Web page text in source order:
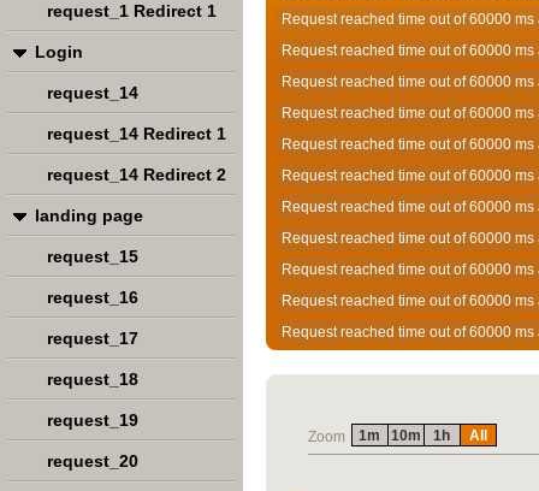
Request reached time out of 60000 ms
Request reached time out of 60000 ms
Request reached time out of 60000 ms
Request reached time out of 60000 ms
Request reached time out of 60000 ms
Request reached time out of 60000 ms
Request reached time out of 60000 ms
Request reached time out of 60000 ms
Request reached time out of 60000 ms
Request reached time out of 60000 ms
Request reached time out of 60000 ms
Zoom 1m 10m 1h All
request_1 Redirect 1
Login
request_14
request_14 Redirect 1
request_14 Redirect 2
landing page
request_15
request_16
request_17
request_18
request_19
request_20